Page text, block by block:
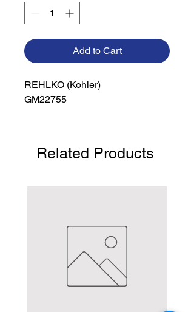
Add to Cart
REHLKO (Kohler)
GM22755
Related Products